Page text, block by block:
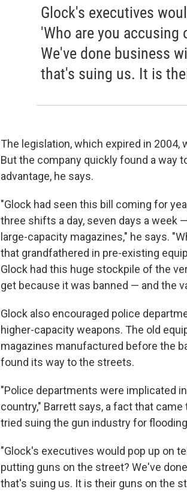
Glock's executives
'Who are you
We've done business
that's suing us. It is
The legislation, which expired in 2004,
But the company quickly found a way
advantage, he says.
"Glock had seen this bill coming for
three shifts a day, seven days a week
large-capacity magazines," he says.
that grandfathered in pre-existing
Glock had this huge stockpile of the
get because it was banned — and the
Glock also encouraged police
higher-capacity weapons. The old
magazines manufactured before the
found its way to the streets.
"Police departments were implicated
country," Barrett says, a fact that
tried suing the gun industry for
"Glock's executives would pop up on
putting guns on the street? We've
that's suing us. It is their guns on the